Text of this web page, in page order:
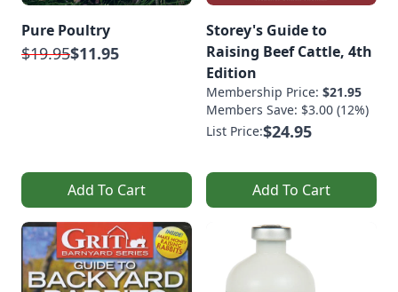
Pure Poultry
$19.95$11.95
Add To Cart
Storey's Guide to
Raising Beef Cattle, 4th
Edition
Membership Price: $21.95
Members Save: $3.00 (12%)
List Price:$24.95
Add To Cart